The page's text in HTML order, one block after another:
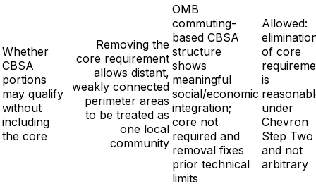
Whether
CBSA
portions
may qualify
without
including
the core
Removing the
core requirement
allows distant,
weakly connected
perimeter areas
to be treated as
one local
community
OMB
commuting-
based CBSA
structure
shows
meaningful
social/economic
integration;
core not
required and
removal fixes
prior technical
limits
Allowed:
of core
is
under
Chevron
Step Two
and not
arbitrary